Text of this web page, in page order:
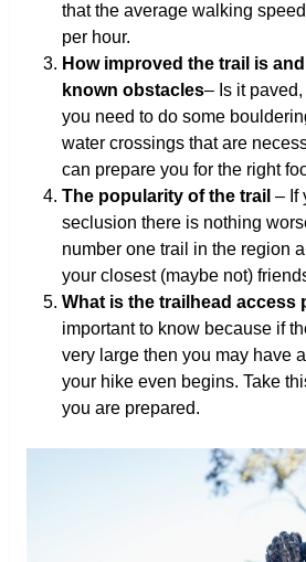
that the average walking
per hour.
How improved the trail is
known obstacles– Is it paved,
you need to do some
water crossings that are
can prepare you for the right
The popularity of the trail – If
seclusion there is nothing
number one trail in the region
your closest (maybe not)
What is the trailhead access
important to know because if
very large then you may have
your hike even begins. Take
you are prepared.